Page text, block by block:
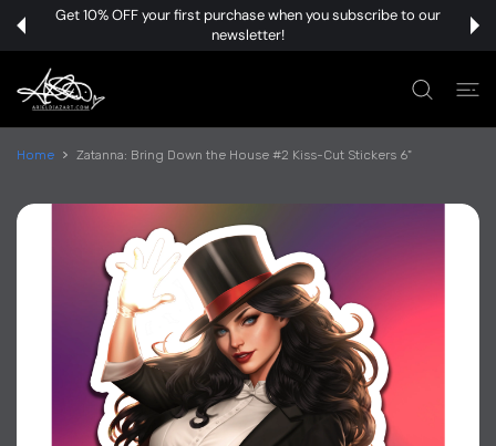
Get 10% OFF your first purchase when you subscribe to our
newsletter!
Home Zatanna: Bring Down the House #2 Kiss-Cut Stickers 6"